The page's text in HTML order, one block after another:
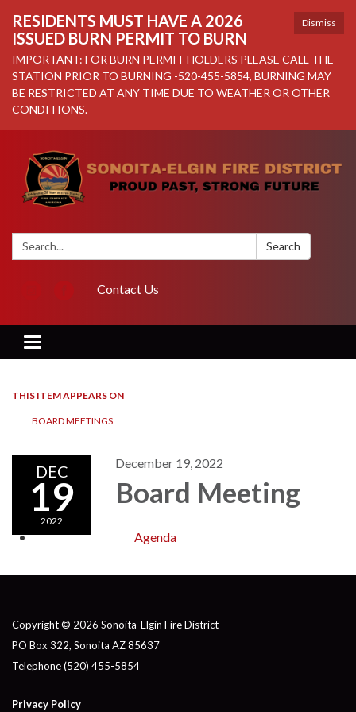
Dismiss
RESIDENTS MUST HAVE A 2026
ISSUED BURN PERMIT TO BURN
IMPORTANT: FOR BURN PERMIT HOLDERS PLEASE CALL THE
STATION PRIOR TO BURNING -520-455-5854, BURNING MAY
BE RESTRICTED AT ANY TIME DUE TO WEATHER OR OTHER
CONDITIONS.
Search: Search
Contact Us
Toggle navigation
THIS ITEM APPEARS ON
BOARD MEETINGS
DEC
19
2022
December 19, 2022
Board Meeting
Agenda
Copyright © 2026 Sonoita-Elgin Fire District
PO Box 322, Sonoita AZ 85637
Telephone(520) 455-5854
Privacy Policy